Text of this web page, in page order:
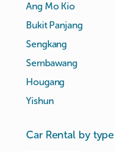
Ang Mo Kio
Bukit Panjang
Sengkang
Sembawang
Hougang
Yishun
Car Rental by type